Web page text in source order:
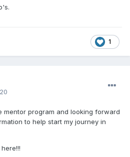
1
mentor program and looking forward
to help start my journey in